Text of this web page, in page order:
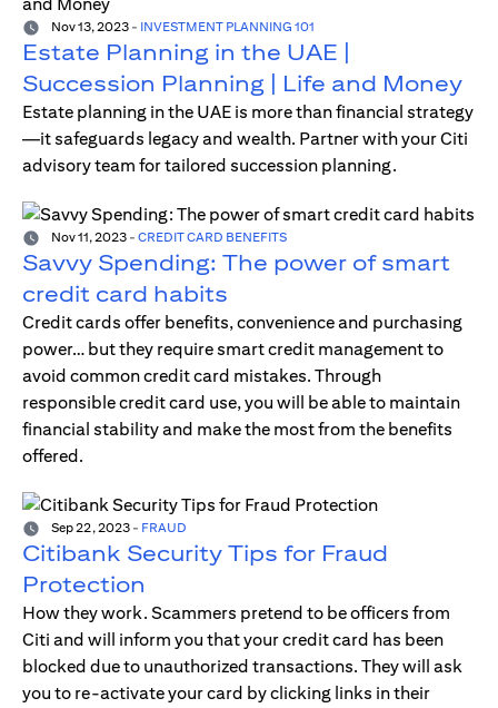
Nov 13, 2023 - INVESTMENT PLANNING 101
Estate Planning in the UAE |
Succession Planning | Life and Money
Estate planning in the UAE is more than financial strategy
—it safeguards legacy and wealth. Partner with your Citi
advisory team for tailored succession planning.
Nov 11, 2023 - CREDIT CARD BENEFITS
Savvy Spending: The power of smart
credit card habits
Credit cards offer benefits, convenience and purchasing
power… but they require smart credit management to
avoid common credit card mistakes. Through
responsible credit card use, you will be able to maintain
financial stability and make the most from the benefits
offered.
Sep 22, 2023 - FRAUD
Citibank Security Tips for Fraud
Protection
How they work. Scammers pretend to be officers from
Citi and will inform you that your credit card has been
blocked due to unauthorized transactions. They will ask
you to re-activate your card by clicking links in their